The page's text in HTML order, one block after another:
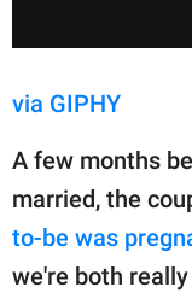
via GIPHY
A few months
married, the
to-be was
we're both